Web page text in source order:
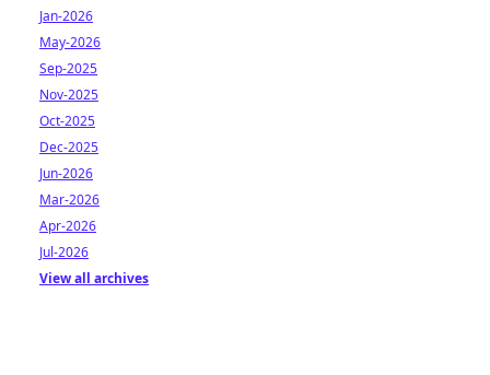
Jan-2026
May-2026
Sep-2025
Nov-2025
Oct-2025
Dec-2025
Jun-2026
Mar-2026
Apr-2026
Jul-2026
View all archives